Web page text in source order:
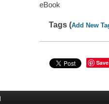
eBook
Tags (Add New
Save